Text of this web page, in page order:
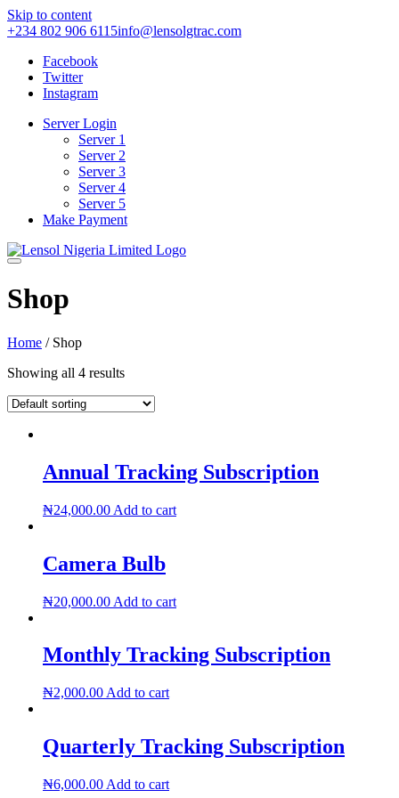
Skip to content
+234 802 906 6115info@lensolgtrac.com
Facebook
Twitter
Instagram
Server Login
Server 1
Server 2
Server 3
Server 4
Server 5
Make Payment
Shop
Home / Shop
Showing all 4 results
Annual Tracking Subscription
₦24,000.00 Add to cart
Camera Bulb
₦20,000.00 Add to cart
Monthly Tracking Subscription
₦2,000.00 Add to cart
Quarterly Tracking Subscription
₦6,000.00 Add to cart